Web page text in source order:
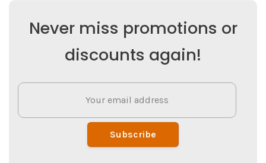
Never miss promotions or
discounts again!
Subscribe